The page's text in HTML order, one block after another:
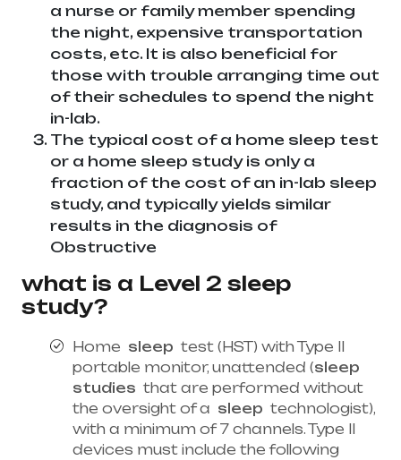
a nurse or family member spending
the night, expensive transportation
costs, etc. It is also beneficial for
those with trouble arranging time out
of their schedules to spend the night
in-lab.
The typical cost of a home sleep test
or a home sleep study is only a
fraction of the cost of an in-lab sleep
study, and typically yields similar
results in the diagnosis of
Obstructive
what is a Level 2 sleep
study?
Home sleep test (HST) with Type II
portable monitor, unattended (sleep
studies that are performed without
the oversight of a sleep technologist),
with a minimum of 7 channels. Type II
devices must include the following